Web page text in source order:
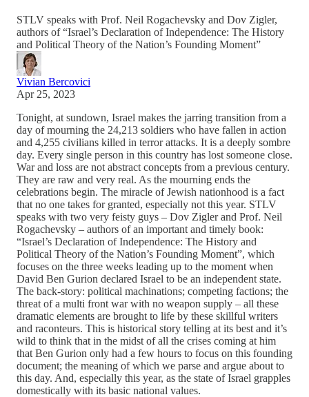
STLV speaks with Prof. Neil Rogachevsky and Dov Zigler,
authors of “Israel’s Declaration of Independence: The History
and Political Theory of the Nation’s Founding Moment”
Vivian Bercovici
Apr 25, 2023
Tonight, at sundown, Israel makes the jarring transition from a
day of mourning the 24,213 soldiers who have fallen in action
and 4,255 civilians killed in terror attacks. It is a deeply sombre
day. Every single person in this country has lost someone close.
War and loss are not abstract concepts from a previous century.
They are raw and very real. As the mourning ends the
celebrations begin. The miracle of Jewish nationhood is a fact
that no one takes for granted, especially not this year. STLV
speaks with two very feisty guys – Dov Zigler and Prof. Neil
Rogachevsky – authors of an important and timely book:
“Israel’s Declaration of Independence: The History and
Political Theory of the Nation’s Founding Moment”, which
focuses on the three weeks leading up to the moment when
David Ben Gurion declared Israel to be an independent state.
The back-story: political machinations; competing factions; the
threat of a multi front war with no weapon supply – all these
dramatic elements are brought to life by these skillful writers
and raconteurs. This is historical story telling at its best and it’s
wild to think that in the midst of all the crises coming at him
that Ben Gurion only had a few hours to focus on this founding
document; the meaning of which we parse and argue about to
this day. And, especially this year, as the state of Israel grapples
domestically with its basic national values.